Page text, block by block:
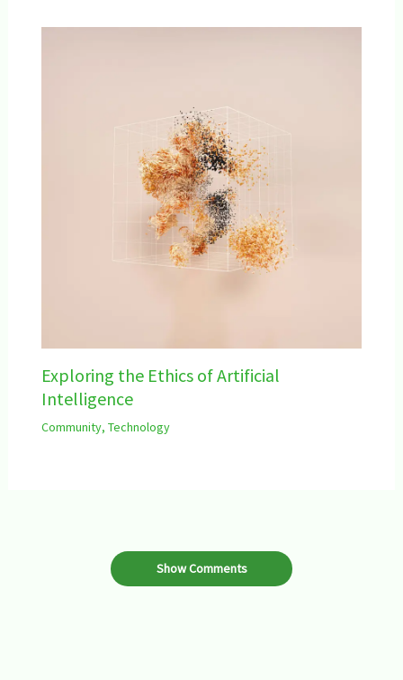
Exploring the Ethics of Artificial
Intelligence
Community, Technology
Show Comments